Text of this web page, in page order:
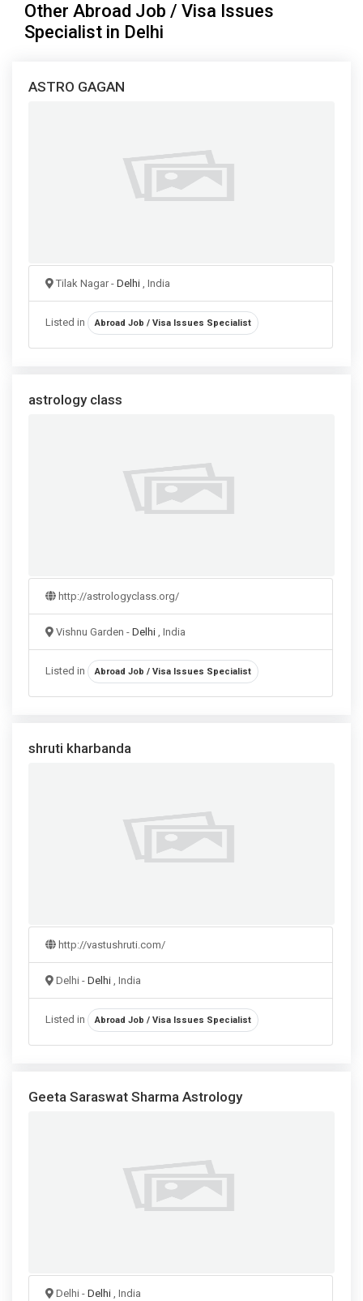
Other Abroad Job / Visa Issues
Specialist in Delhi
ASTRO GAGAN
Tilak Nagar - Delhi , India
Listed in Abroad Job / Visa Issues Specialist
astrology class
http://astrologyclass.org/
Vishnu Garden - Delhi , India
Listed in Abroad Job / Visa Issues Specialist
shruti kharbanda
http://vastushruti.com/
Delhi - Delhi , India
Listed in Abroad Job / Visa Issues Specialist
Geeta Saraswat Sharma Astrology
Delhi - Delhi , India